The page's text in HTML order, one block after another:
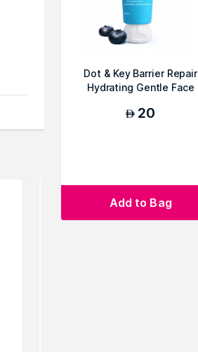
Dot & Key Barrier Repair
Hydrating Gentle Face
AED 20
Add to Bag